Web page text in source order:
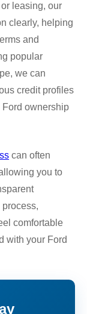
leasing, our
clearly, helping
and
popular
we can
credit profiles
ownership
can often
you to
comfortable
with your Ford